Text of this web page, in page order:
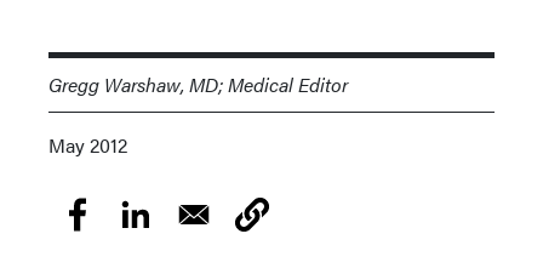
Gregg Warshaw, MD; Medical Editor
May 2012